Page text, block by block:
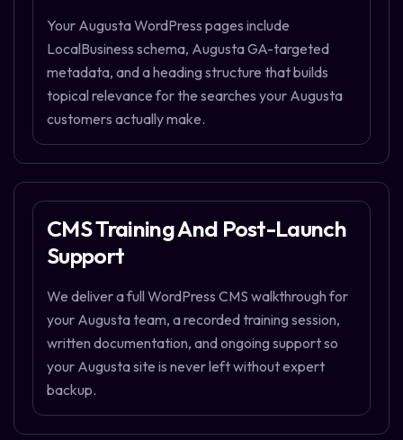
Your Augusta WordPress pages include
LocalBusiness schema, Augusta GA-targeted
metadata, and a heading structure that builds
topical relevance for the searches your Augusta
customers actually make.
CMS Training And Post-Launch
Support
We deliver a full WordPress CMS walkthrough for
your Augusta team, a recorded training session,
written documentation, and ongoing support so
your Augusta site is never left without expert
backup.